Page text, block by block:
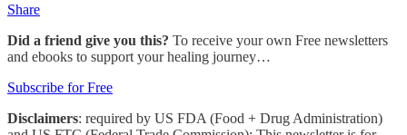
Share
Did a friend give you this? To receive your own Free newsletters
and ebooks to support your healing journey…
Subscribe for Free
Disclaimers: required by US FDA (Food + Drug Administration)